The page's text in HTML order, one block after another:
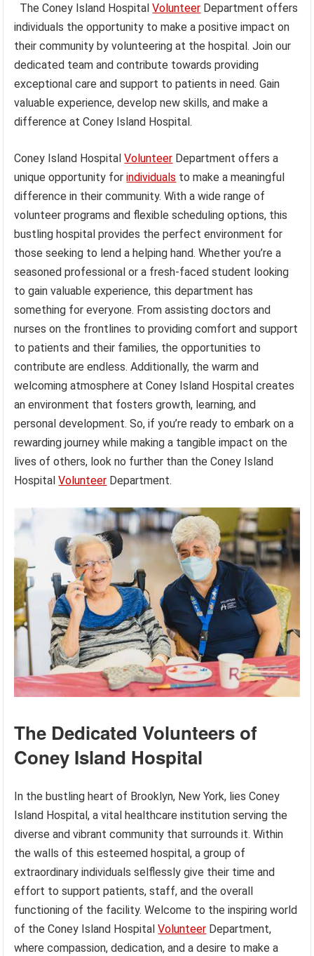
The Coney Island HospitalVolunteer Department offers
individuals the opportunity to make a positive impact on
their community by volunteering at the hospital. Join our
dedicated team and contribute towards providing
exceptional care and support to patients in need. Gain
valuable experience, develop new skills, and make a
difference at Coney Island Hospital.
Coney Island HospitalVolunteer Department offers a
unique opportunity forindividuals to make a meaningful
difference in their community. With a wide range of
volunteer programs and flexible scheduling options, this
bustling hospital provides the perfect environment for
those seeking to lend a helping hand. Whether you’re a
seasoned professional or a fresh-faced student looking
to gain valuable experience, this department has
something for everyone. From assisting doctors and
nurses on the frontlines to providing comfort and support
to patients and their families, the opportunities to
contribute are endless. Additionally, the warm and
welcoming atmosphere at Coney Island Hospital creates
an environment that fosters growth, learning, and
personal development. So, if you’re ready to embark on a
rewarding journey while making a tangible impact on the
lives of others, look no further than the Coney Island
HospitalVolunteer Department.
The Dedicated Volunteers of
Coney Island Hospital
In the bustling heart of Brooklyn, New York, lies Coney
Island Hospital, a vital healthcare institution serving the
diverse and vibrant community that surrounds it. Within
the walls of this esteemed hospital, a group of
extraordinary individuals selflessly give their time and
effort to support patients, staff, and the overall
functioning of the facility. Welcome to the inspiring world
of the Coney Island HospitalVolunteer Department,
where compassion, dedication, and a desire to make a